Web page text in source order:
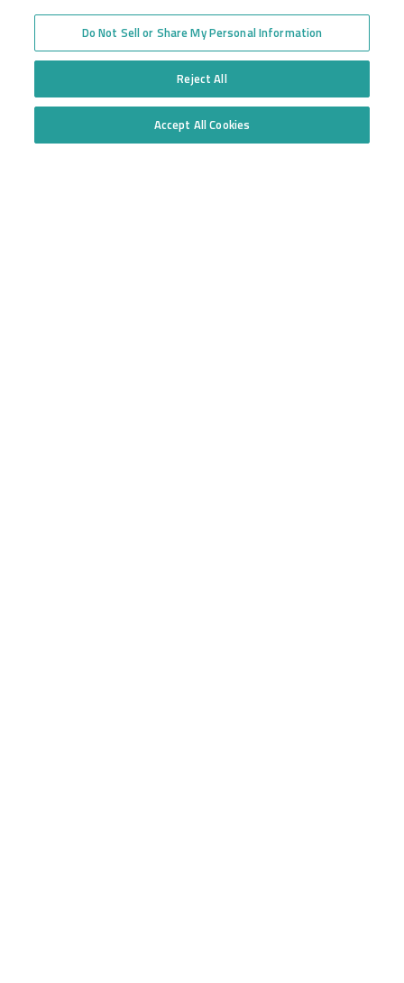
California Notice at
Collection and Privacy
Policy
Trucking Insurance
Workers’ Compensation
Trucking Equipment
Insurance
Towing Insurance
Truck Fleet Insurance
Truck insurance quotes
across the United States
Quote Application
Do Not Sell or Share My Personal Information
Do Not Sell or Share My Personal Information
Reject All
Accept All Cookies